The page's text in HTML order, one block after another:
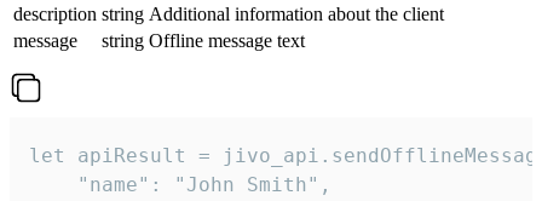
description string Additional information about the client
message
string Offline message text
let apiResult =
    "name": "John Smith",